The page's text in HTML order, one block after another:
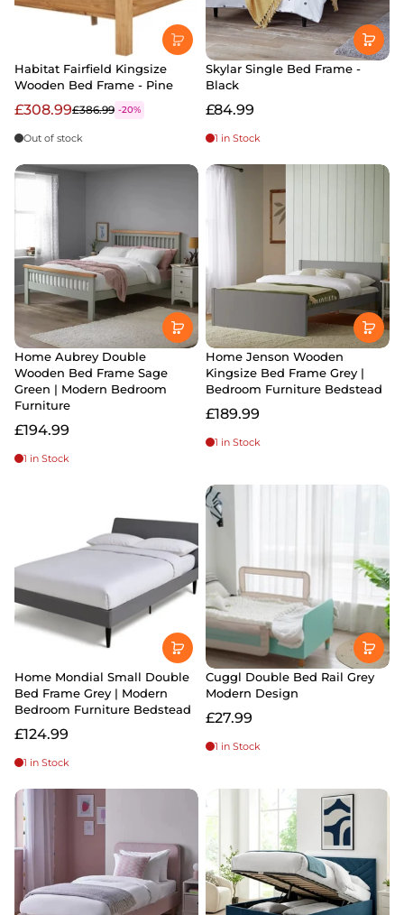
Habitat Fairfield Kingsize
Wooden Bed Frame - Pine
£308.99£386.99 -20%
Out of stock
Skylar Single Bed Frame -
Black
£84.99
1 in Stock
Home Aubrey Double
Wooden Bed Frame Sage
Green | Modern Bedroom
Furniture
£194.99
1 in Stock
Home Jenson Wooden
Kingsize Bed Frame Grey |
Bedroom Furniture Bedstead
£189.99
1 in Stock
Home Mondial Small Double
Bed Frame Grey | Modern
Bedroom Furniture Bedstead
£124.99
1 in Stock
Cuggl Double Bed Rail Grey
Modern Design
£27.99
1 in Stock